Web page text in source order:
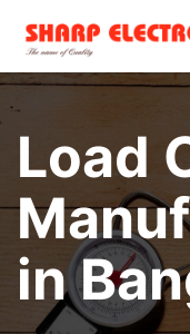
Load
in